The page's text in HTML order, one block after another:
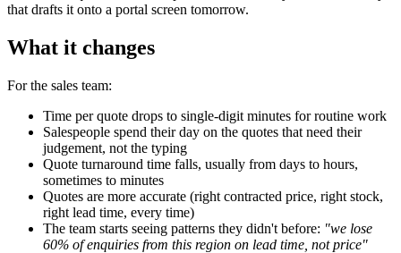
that drafts it onto a portal screen tomorrow.
What it changes
For the sales team:
Time per quote drops to single-digit minutes for routine work
Salespeople spend their day on the quotes that need their
judgement, not the typing
Quote turnaround time falls, usually from days to hours,
sometimes to minutes
Quotes are more accurate (right contracted price, right stock,
right lead time, every time)
The team starts seeing patterns they didn't before: "we lose
60% of enquiries from this region on lead time, not price"